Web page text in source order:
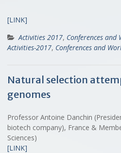
[LINK]
Activities 2017, Conferences and
Activities-2017, Conferences and
Natural selection
genomes
Professor Antoine Danchin
biotech company), France &
Sciences)
[LINK]